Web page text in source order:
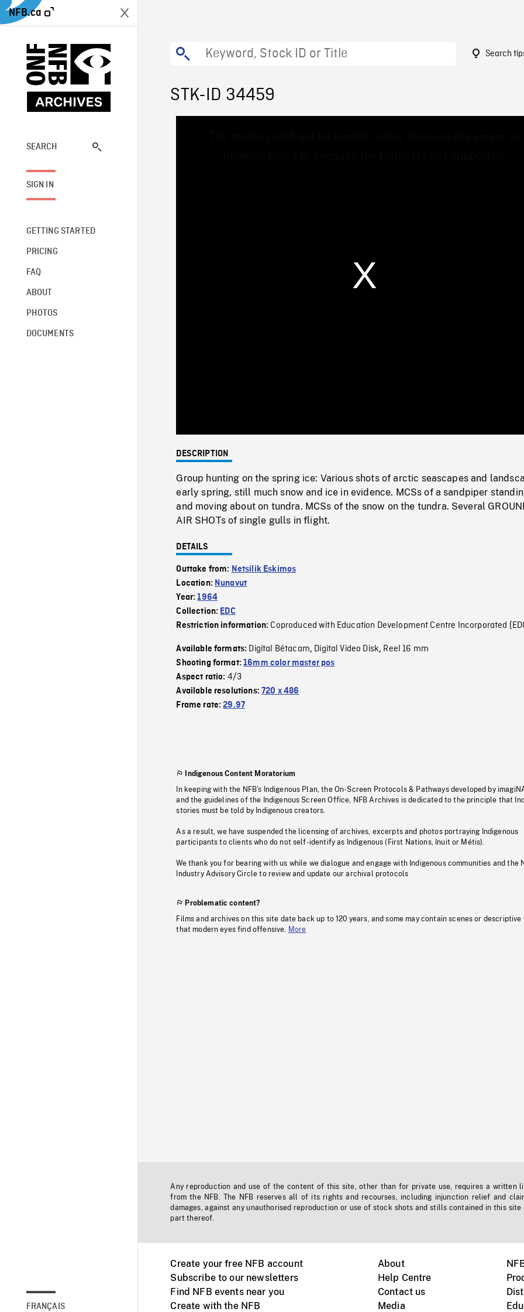
NFB.ca
SEARCH
SIGN IN
GETTING STARTED
PRICING
FAQ
ABOUT
PHOTOS
DOCUMENTS
FRANÇAIS
Search
STK-ID 34459
0%
DESCRIPTION
Group hunting on the spring ice: Various shots of arctic seascapes and
early spring, still much snow and ice in evidence. MCSs of a sandpiper
and moving about on tundra. MCSs of the snow on the tundra. Several
AIR SHOTs of single gulls in flight.
DETAILS
Outtake from: Netsilik Eskimos
Location: Nunavut
Year:1964
Collection: EDC
Restriction information: Coproduced with Education Development Centre Incorporated
Available formats: Digital Bétacam, Digital Video Disk, Reel 16 mm
Shooting format:16mm color master pos
Aspect ratio: 4/3
Available resolutions:720 x 486
Frame rate:29.97
Indigenous Content Moratorium
In keeping with the NFB’s Indigenous Plan, the On-Screen Protocols & Pathways developed by
and the guidelines of the Indigenous Screen Office, NFB Archives is dedicated to the principle that
stories must be told by Indigenous creators.
As a result, we have suspended the licensing of archives, excerpts and photos portraying Indigenous
participants to clients who do not self-identify as Indigenous (First Nations, Inuit or Métis).
We thank you for bearing with us while we dialogue and engage with Indigenous communities and the
Industry Advisory Circle to review and update our archival protocols
Problematic content?
Films and archives on this site date back up to 120 years, and some may contain scenes or descriptive
that modern eyes find offensive.
More
Any reproduction and use of the content of this site, other than for private use, requires a written
from the NFB. The NFB reserves all of its rights and recourses, including injunction relief and
damages, against any unauthorised reproduction or use of stock shots and stills contained in this site
part thereof.
Create your free NFB account
Subscribe to our newsletters
Find NFB events near you
Create with the NFB
About
Help Centre
Contact us
Media